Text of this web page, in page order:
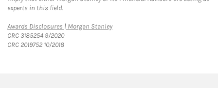
experts in this field.
Awards Disclosures | Morgan StanleyLink Opens in New Tab
CRC 3185254 9/2020
CRC 2019752 10/2018